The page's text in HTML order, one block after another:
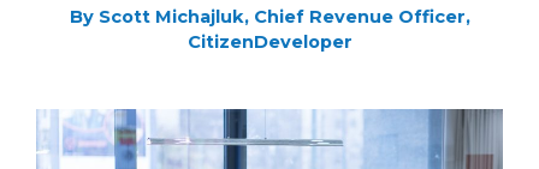
By Scott Michajluk, Chief Revenue Officer,
CitizenDeveloper